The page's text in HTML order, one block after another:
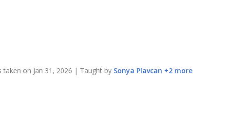
taken on Jan 31, 2026 | Taught by Sonya Plavcan +2 more